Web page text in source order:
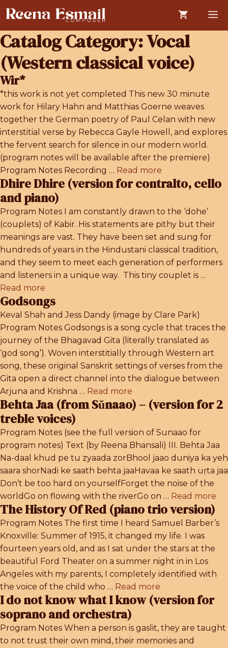
Skip
to
content
Catalog Category:Vocal
(Western classical voice)
Wir*
*this work is not yet completed This new 30 minute
work for Hilary Hahn and Matthias Goerne weaves
together the German poetry of Paul Celan with new
interstitial verse by Rebecca Gayle Howell, and explores
the fervent search for silence in our modern world.
(program notes will be available after the premiere)
Program Notes Recording … Read more
Dhire Dhire (version for contralto, cello
and piano)
Program Notes I am constantly drawn to the ‘dohe’
(couplets) of Kabir. His statements are pithy but their
meanings are vast. They have been set and sung for
hundreds of years in the Hindustani classical tradition,
and they seem to meet each generation of performers
and listeners in a unique way. This tiny couplet is …
Read more
Godsongs
Keval Shah and Jess Dandy (image by Clare Park)
Program Notes Godsongs is a song cycle that traces the
journey of the Bhagavad Gita (literally translated as
‘god song’). Woven interstitially through Western art
song, these original Sanskrit settings of verses from the
Gita open a direct channel into the dialogue between
Arjuna and Krishna … Read more
Behta Jaa (from Sŭnaao) – (version for 2
treble voices)
Program Notes (see the full version of Sunaao for
program notes) Text (by Reena Bhansali) III. Behta Jaa
Na-daal khud pe tu zyaada zorBhool jaao duniya ka yeh
saara shorNadi ke saath behta jaaHavaa ke saath uṛta jaa
Don’t be too hard on yourselfForget the noise of the
worldGo on flowing with the riverGo on … Read more
The History Of Red (piano trio version)
Program Notes The first time I heard Samuel Barber’s
Knoxville: Summer of 1915, it changed my life. I was
fourteen years old, and as I sat under the stars at the
beautiful Ford Theater on a summer night in in Los
Angeles with my parents, I completely identified with
the voice of the child who … Read more
I do not know what I know (version for
soprano and orchestra)
Program Notes When a person is gaslit, they are taught
to not trust their own mind, their memories and